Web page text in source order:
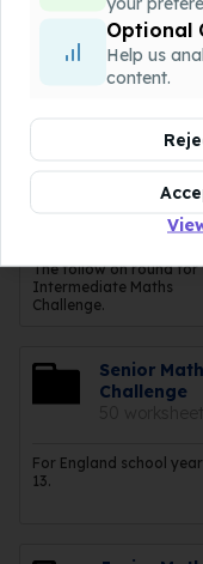
Optional
Help us
content.
15
The follow on round for
Intermediate Maths
Maths
19
The follow on round for
Intermediate Maths
Challenge.
Senior
Challenge
For England school
13.